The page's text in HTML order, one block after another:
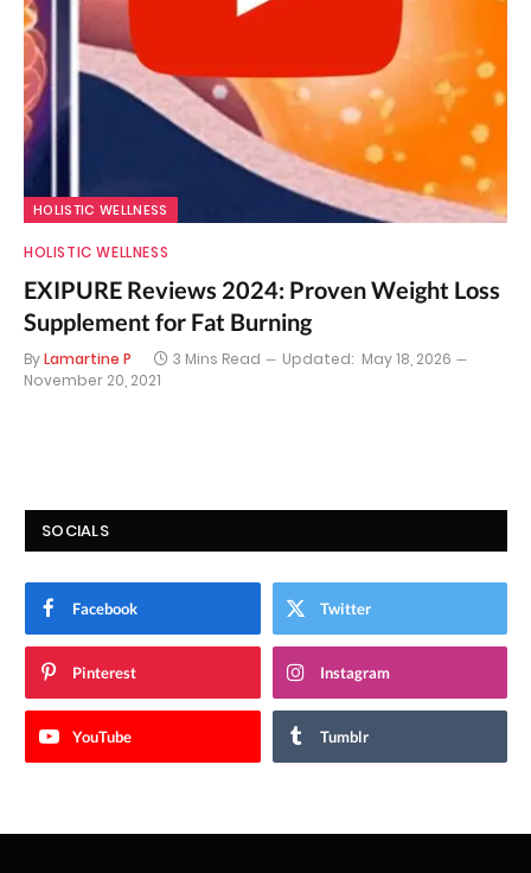
HOLISTIC WELLNESS
HOLISTIC WELLNESS
EXIPURE Reviews 2024: Proven Weight Loss
Supplement for Fat Burning
ByLamartine P 3 Mins Read Updated: May 18, 2026
November 20, 2021
SOCIALS
Facebook Twitter
Pinterest Instagram
YouTube Tumblr